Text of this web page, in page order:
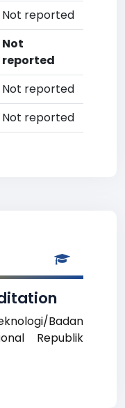
Not reported
Not
reported
Not reported
Not reported
Badan
Republik